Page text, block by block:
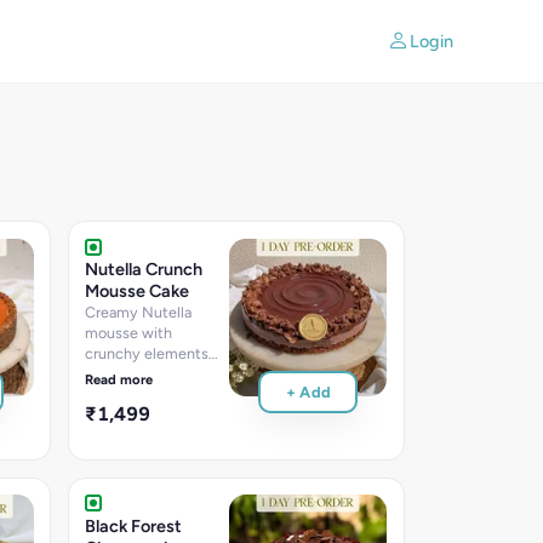
Login
Nutella Crunch
Mousse Cake
Creamy Nutella
mousse with
crunchy elements
creating the perfect
chocolate-hazelnut
Read more
₹1,499
+ Add
Black Forest